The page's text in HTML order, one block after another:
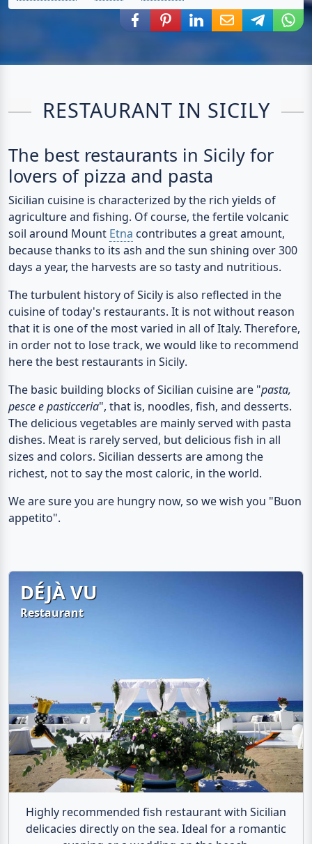
Share via Facebook
Share via Pinterest
Share via LinkedIn
Share via E-Mail
Share via
RESTAURANT IN SICILY
The best restaurants in Sicily for
lovers of pizza and pasta
Sicilian cuisine is characterized by the rich yields of
agriculture and fishing. Of course, the fertile volcanic
soil around Mount Etna contributes a great amount,
because thanks to its ash and the sun shining over 300
days a year, the harvests are so tasty and nutritious.
The turbulent history of Sicily is also reflected in the
cuisine of today's restaurants. It is not without reason
that it is one of the most varied in all of Italy. Therefore,
in order not to lose track, we would like to recommend
here the best restaurants in Sicily.
The basic building blocks of Sicilian cuisine are "pasta,
pesce e pasticceria", that is, noodles, fish, and desserts.
The delicious vegetables are mainly served with pasta
dishes. Meat is rarely served, but delicious fish in all
sizes and colors. Sicilian desserts are among the
richest, not to say the most caloric, in the world.
We are sure you are hungry now, so we wish you "Buon
appetito".
DÉ­JÀ VU
Restaurant
Highly recommended fish restaurant with Sicilian
delicacies directly on the sea. Ideal for a romantic